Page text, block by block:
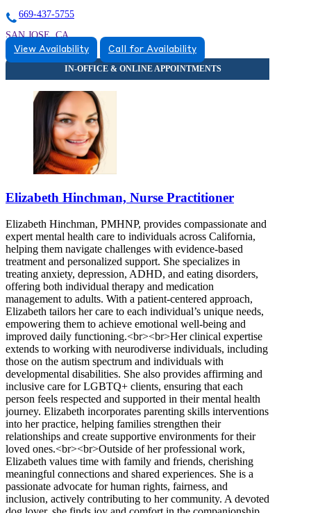
669-437-5755
SAN JOSE, CA
9257446052
View Availability Call for Availability
Elizabeth Hinchman, Nurse Practitioner
Elizabeth Hinchman, PMHNP, provides compassionate and
expert mental health care to individuals across California,
helping them navigate challenges with evidence-based
treatment and personalized support. She specializes in
treating anxiety, depression, ADHD, and eating disorders,
offering both individual therapy and medication
management to adults. With a patient-centered approach,
Elizabeth tailors her care to each individual’s unique needs,
empowering them to achieve emotional well-being and
improved daily functioning.<br><br>Her clinical expertise
extends to working with neurodiverse individuals, including
those on the autism spectrum and individuals with
developmental disabilities. She also provides affirming and
inclusive care for LGBTQ+ clients, ensuring that each
person feels respected and supported in their mental health
journey. Elizabeth incorporates parenting skills interventions
into her practice, helping families strengthen their
relationships and create supportive environments for their
loved ones.<br><br>Outside of her professional work,
Elizabeth values time with family and friends, cherishing
meaningful connections and shared experiences. She is a
passionate advocate for human rights, fairness, and
inclusion, actively contributing to her community. A devoted